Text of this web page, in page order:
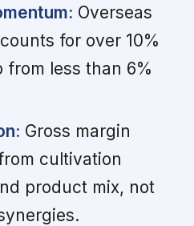
Overseas
for over 10%
from less than 6%
Gross margin
cultivation
product mix, not